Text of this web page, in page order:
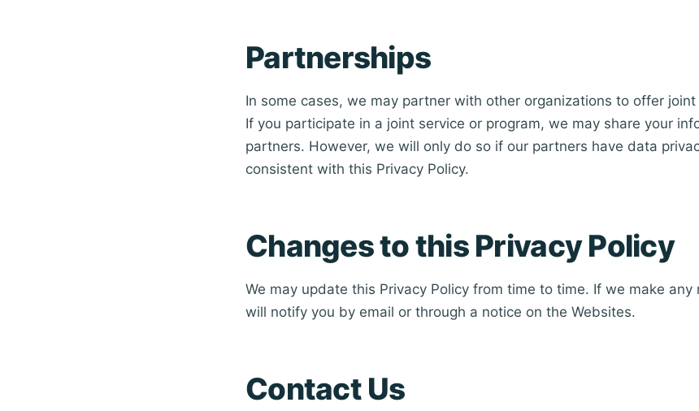
Partnerships
In some cases, we may partner with other organizations to offer
If you participate in a joint service or program, we may share your
partners. However, we will only do so if our partners have data
consistent with this Privacy Policy.
Changes to this Privacy Policy
We may update this Privacy Policy from time to time. If we make any
will notify you by email or through a notice on the Websites.
Contact Us